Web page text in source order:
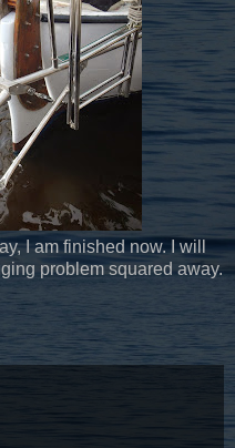
I am finished now. I will
problem squared away.